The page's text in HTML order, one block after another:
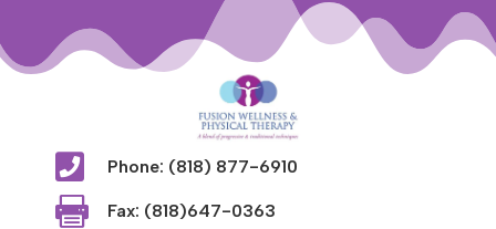
 Phone: (818) 877-6910
 Fax: (818)647-0363